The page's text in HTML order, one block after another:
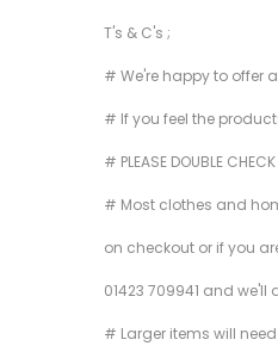
T's & C's ;
# We're happy to offer
# If you feel the
# PLEASE DOUBLE
# Most clothes and
on checkout or if you
01423 709941 and
# Larger items will